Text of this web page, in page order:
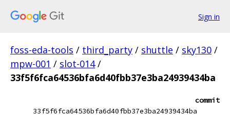
Sign in
foss-eda-tools / third_party / shuttle / sky130 /
mpw-001 / slot-014 /
33f5f6fca64536bfa6d40fbb37e3ba24939434ba
commit
33f5f6fca64536bfa6d40fbb37e3ba24939434ba